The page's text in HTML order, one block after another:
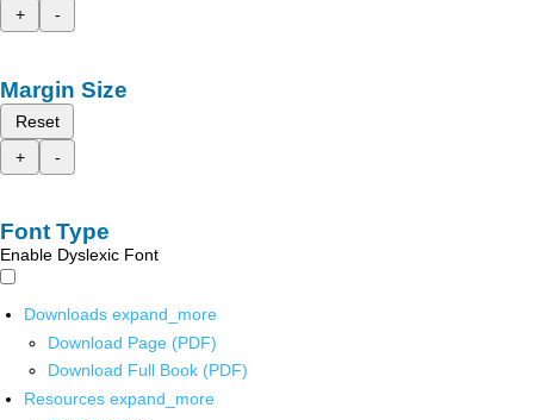
+
-
Margin Size
Reset
+
-
Font Type
Enable Dyslexic Font
Downloads expand_more
Download Page (PDF)
Download Full Book (PDF)
Resources expand_more